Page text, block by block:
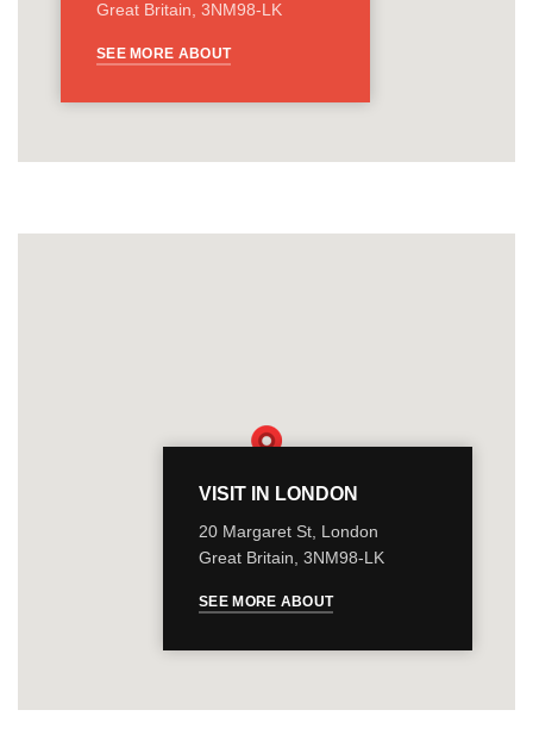
Great Britain, 3NM98-LK
SEE MORE ABOUT
VISIT IN LONDON
20 Margaret St, London
Great Britain, 3NM98-LK
SEE MORE ABOUT